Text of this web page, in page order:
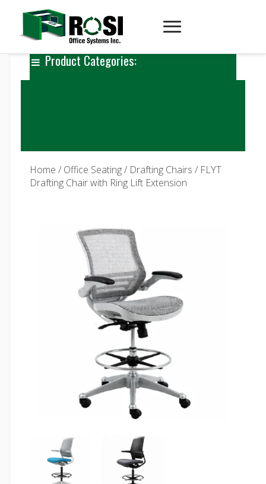
Product Categories:
Home / Office Seating/ Drafting Chairs / FLYT
Drafting Chair with Ring Lift Extension